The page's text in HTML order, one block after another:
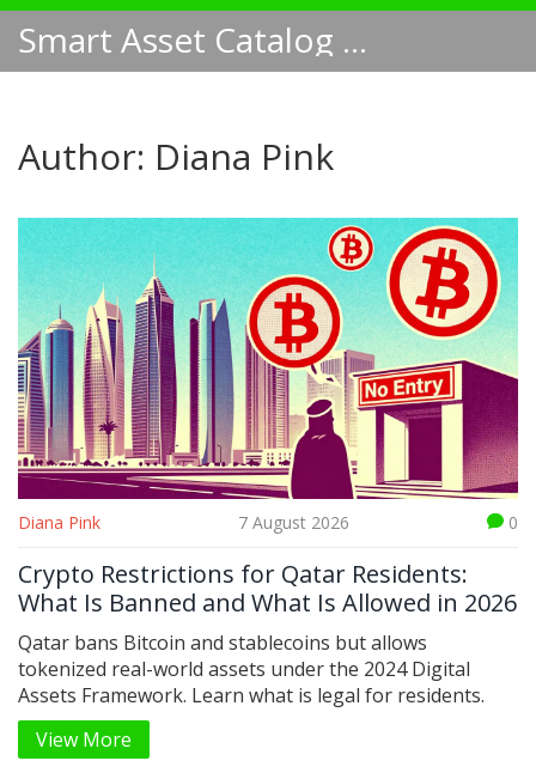
Smart Asset Catalog NA
Author: Diana Pink
Diana Pink 7 August 2026 0
Crypto Restrictions for Qatar Residents:
What Is Banned and What Is Allowed in 2026
Qatar bans Bitcoin and stablecoins but allows
tokenized real-world assets under the 2024 Digital
Assets Framework. Learn what is legal for residents.
View More